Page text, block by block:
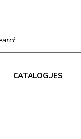
CATALOGUES